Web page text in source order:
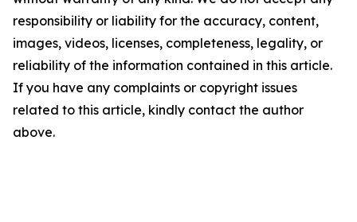
responsibility or liability for the accuracy, content,
images, videos, licenses, completeness, legality, or
reliability of the information contained in this article.
If you have any complaints or copyright issues
related to this article, kindly contact the author
above.